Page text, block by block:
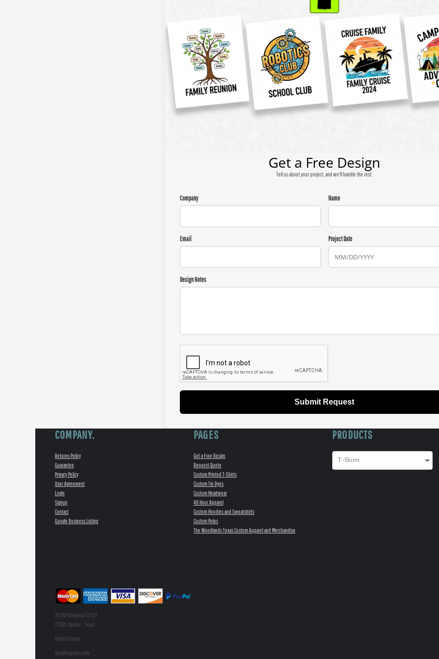
Get a Free Design
Tell us about your project, and we'll handle the rest.
Company Name
Email Project Date
Design Notes
Submit Request
COMPANY.
Returns Policy
Guarantee
Privacy Policy
User Agreement
Login
Signup
Contact
Google Business Listing
PAGES
Get a Free Design
Request Quote
Custom Printed T-Shirts
Custom Tie Dyes
Custom Headwear
48 Hour Apparel
Custom Hoodies and Sweatshirts
Custom Polos
The Woodlands Texas Custom Apparel and Merchandise
PRODUCTS
702 N Thompson St 121
77301 , Conroe , Texas
United States
info@tsiprints.com